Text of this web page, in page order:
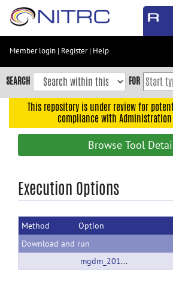
Skip
content
Skip
to
navigation
Accessibility
Member login | Register| Help
SEARCH FOR
This repository is under review for
compliance with
Browse Tool
Execution Options
Method
Option
Download and run
mgdm_20121204a.zip